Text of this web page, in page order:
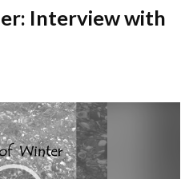
Interview with